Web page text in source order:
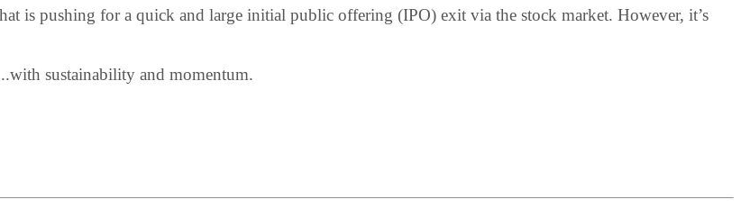
is pushing for a quick and large initial public offering (IPO) exit via the stock market. However, it’s
sustainability and momentum.